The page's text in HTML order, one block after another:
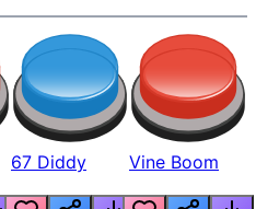
67 Diddy Vine Boom